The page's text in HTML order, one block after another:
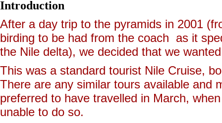
Introduction
After a day trip to the pyramids in 2001
birding to be had from the coach as it
the Nile delta), we decided that we
This was a standard tourist Nile Cruise,
There are any similar tours available and
preferred to have travelled in March,
unable to do so.